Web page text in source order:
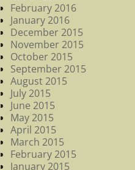
February 2016
January 2016
December 2015
November 2015
October 2015
September 2015
August 2015
July 2015
June 2015
May 2015
April 2015
March 2015
February 2015
January 2015